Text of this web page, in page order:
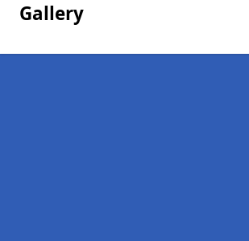
Gallery